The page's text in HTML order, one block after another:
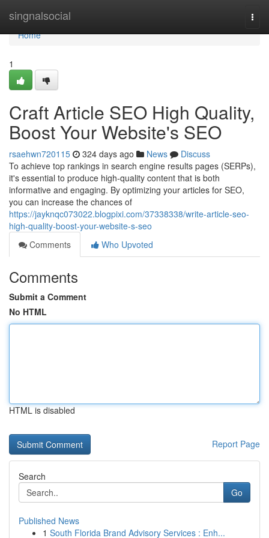
singnalsocial
Home
Home
1
Craft Article SEO High Quality,
Boost Your Website's SEO
rsaehwn720115 324 days ago News
Discuss
To achieve top rankings in search engine results pages (SERPs),
it's essential to produce high-quality content that is both
informative and engaging. By optimizing your articles for SEO,
you can increase the chances of
https://jayknqc073022.blogpixi.com/37338338/write-article-seo-
high-quality-boost-your-website-s-seo
Comments
Who Upvoted
Comments
Submit a Comment
No HTML
HTML is disabled
Report Page
Search
Go
Published News
1 South Florida Brand Advisory Services : Enh...